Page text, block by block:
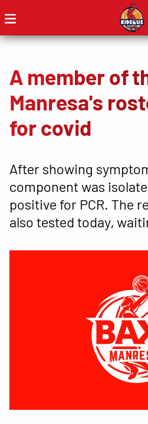
A member of
Manresa's
for covid
After showing
component was
positive for PCR. The
also tested today,